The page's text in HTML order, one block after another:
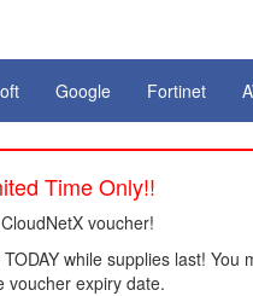
Google Fortinet
Time Only!!
voucher!
while supplies last!
voucher expiry date.